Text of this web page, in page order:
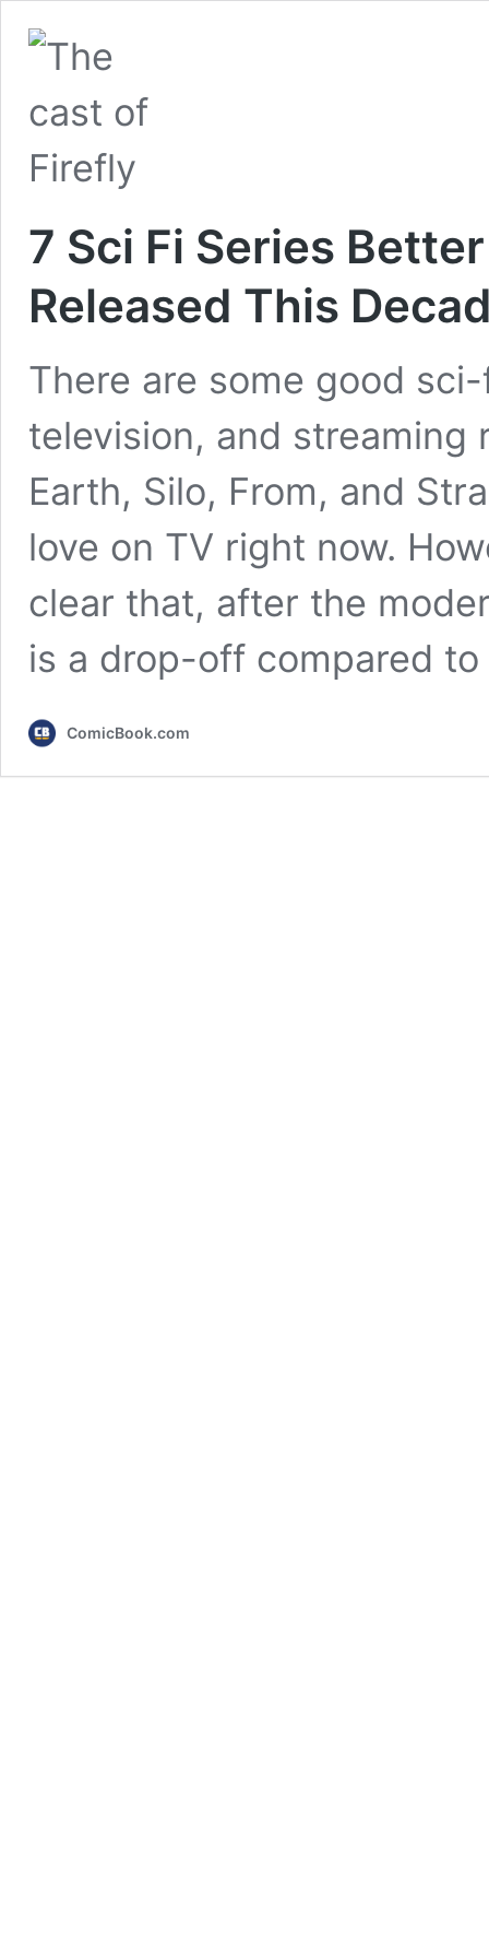
7 Sci Fi Series
Released This
There are some good
television, and streaming
Earth, Silo, From, and
love on TV right now.
clear that, after the
is a drop-off compared
ComicBook.com